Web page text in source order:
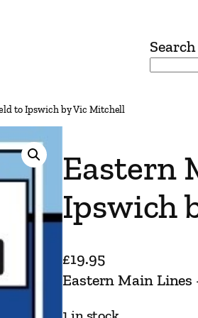
Search
to Ipswich by Vic Mitchell
Eastern
Ipswich
£19.95
Eastern Main